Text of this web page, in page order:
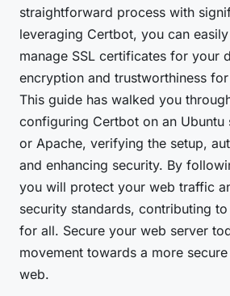
straightforward process with
leveraging Certbot, you can
manage SSL certificates for your
encryption and trustworthiness
This guide has walked you
configuring Certbot on an Ubuntu
or Apache, verifying the setup,
and enhancing security. By
you will protect your web traffic
security standards, contributing
for all. Secure your web server
movement towards a more
web.